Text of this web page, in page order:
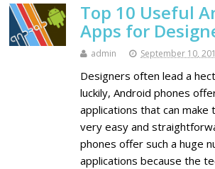
Top 10 Useful
Apps for
admin September 10,
Designers often lead a
luckily, Android phones
applications that can make
very easy and
phones offer such a huge
applications because the